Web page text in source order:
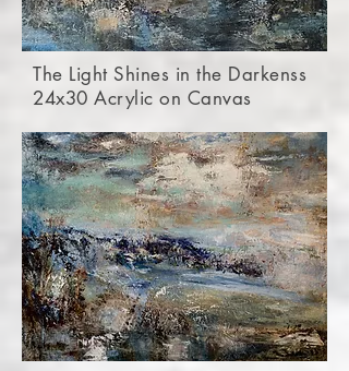
The Light Shines in the Darkenss
24x30 Acrylic on Canvas